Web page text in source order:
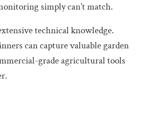
simply can’t match.
technical knowledge.
can capture valuable garden
grade agricultural tools